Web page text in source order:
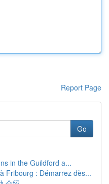
Report Page
Go
in the Guildford a...
Fribourg : Démarrez dès...